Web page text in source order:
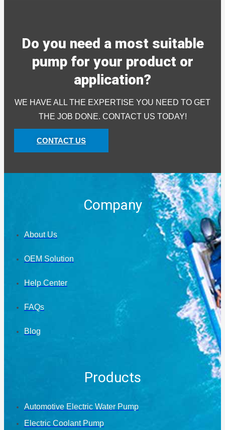
Do you need a most suitable
pump for your product or
application?
WE HAVE ALL THE EXPERTISE YOU NEED TO GET
THE JOB DONE. CONTACT US TODAY!
CONTACT US
Company
About Us
OEM Solution
Help Center
FAQs
Blog
Products
Automotive Electric Water Pump
Electric Coolant Pump